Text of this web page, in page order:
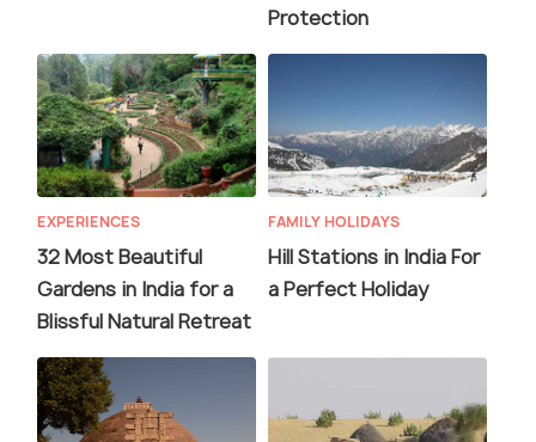
Protection
EXPERIENCES
32 Most Beautiful
Gardens in India for a
Blissful Natural Retreat
FAMILY HOLIDAYS
Hill Stations in India For
a Perfect Holiday